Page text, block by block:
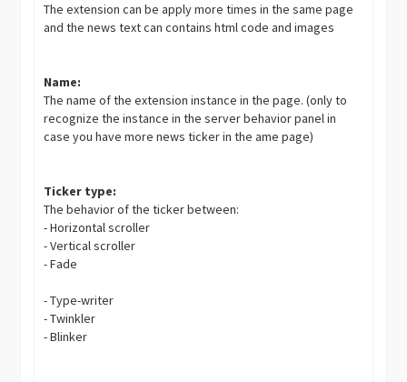
The extension can be apply more times in the same page
and the news text can contains html code and images
Name:
The name of the extension instance in the page. (only to
recognize the instance in the server behavior panel in
case you have more news ticker in the ame page)
Ticker type:
The behavior of the ticker between:
- Horizontal scroller
- Vertical scroller
- Fade
- Type-writer
- Twinkler
- Blinker